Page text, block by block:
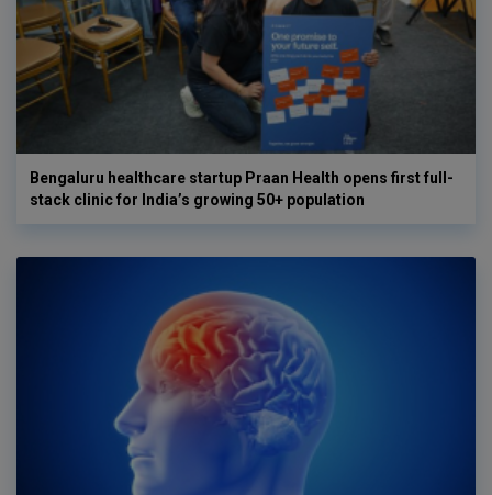
Bengaluru healthcare startup Praan Health opens first full-
stack clinic for India’s growing 50+ population